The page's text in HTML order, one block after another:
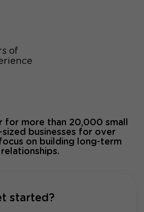
of
for more than 20,000 small
sized businesses for over
on building long-term
relationships.
started?